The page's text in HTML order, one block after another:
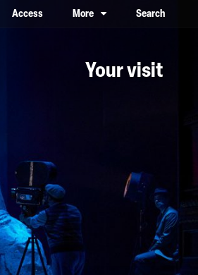
Access More Search
on top of the
Your visit